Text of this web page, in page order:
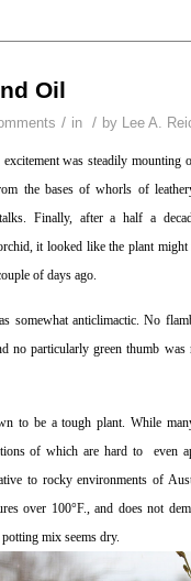
Oil
/ in / by Lee A.
was steadily mounting
the bases of whorls of
Finally, after a half a
it looked like the plant
of days ago.
somewhat anticlimactic. No
no particularly green thumb
to be a tough plant. While
of which are hard to even
to rocky environments of
over 100°F., and does not
mix seems dry.